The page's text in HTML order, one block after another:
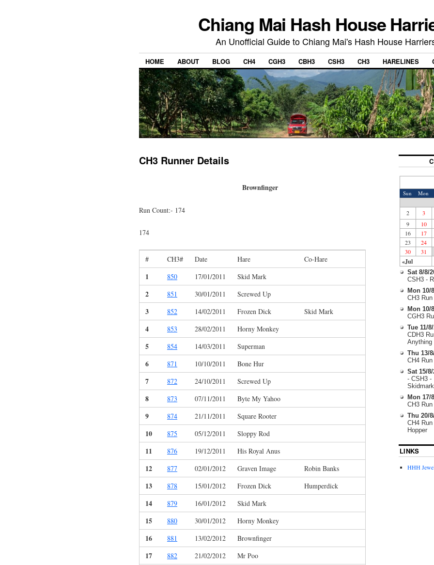
Chiang Mai Hash House
An Unofficial Guide to Chiang Mai's Hash House
HOME ABOUT BLOG CH4 CGH3 CBH3 CSH3 CH3 HARELINES
CH3 Runner Details
Brownfinger
Run Count:- 174
174
# CH3# Date Hare Co-Hare
1 850 17/01/2011 Skid Mark
2 851 30/01/2011 Screwed Up
3 852 14/02/2011 Frozen Dick Skid Mark
4 853 28/02/2011 Horny Monkey
5 854 14/03/2011 Superman
6 871 10/10/2011 Bone Hur
7 872 24/10/2011 Screwed Up
8 873 07/11/2011 Byte My Yahoo
9 874 21/11/2011 Square Rooter
10 875 05/12/2011 Sloppy Rod
11 876 19/12/2011 His Royal Anus
12 877 02/01/2012 Graven Image Robin Banks
13 878 15/01/2012 Frozen Dick Humperdick
14 879 16/01/2012 Skid Mark
15 880 30/01/2012 Horny Monkey
16 881 13/02/2012 Brownfinger
17 882 21/02/2012 Mr Poo
Sun Mon
«Jul
2
3
9
10
16
17
23
24
30
31
Sat 8/8/
CSH3 -
Mon 10/
CH3
Mon 10/
CGH3
Tue 11/
CDH3
Anything
Thu 13/
CH4
Sat 15/8/
- CSH3 -
Skidmark
Mon 17/
CH3
Thu 20/
CH4
Hopper
LINKS
HHH